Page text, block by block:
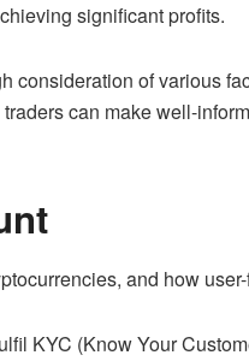
significant profits.
consideration of various
can make well-
and how
KYC (Know Your